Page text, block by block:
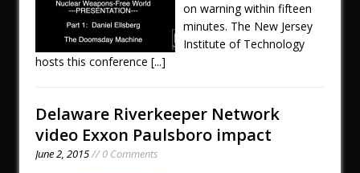
on warning within fifteen
minutes. The New Jersey
Institute of Technology
hosts this conference [...]
Delaware Riverkeeper Network
video Exxon Paulsboro impact
June 2, 2015// 0 Comments